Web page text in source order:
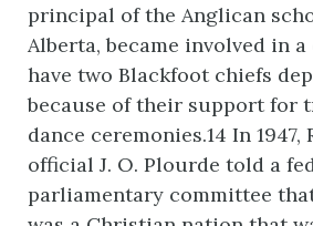
principal of the Anglican
Alberta, became involved in
have two Blackfoot chiefs
because of their support for
dance ceremonies.14 In
official J. O. Plourde told a
parliamentary committee